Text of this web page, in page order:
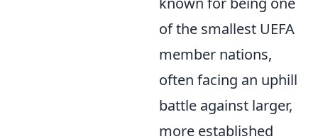
of the smallest UEFA
member nations,
often facing an uphill
battle against larger,
more established